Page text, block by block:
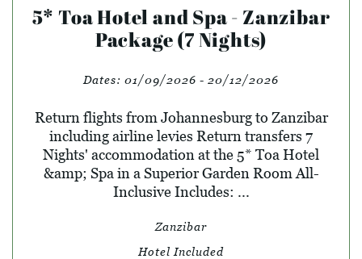
5* Toa Hotel and Spa - Zanzibar
Package (7 Nights)
Dates: 01/09/2026 - 20/12/2026
Return flights from Johannesburg to Zanzibar
including airline levies Return transfers 7
Nights' accommodation at the 5* Toa Hotel
&amp; Spa in a Superior Garden Room All-
Inclusive Includes: ...
Zanzibar
Hotel Included